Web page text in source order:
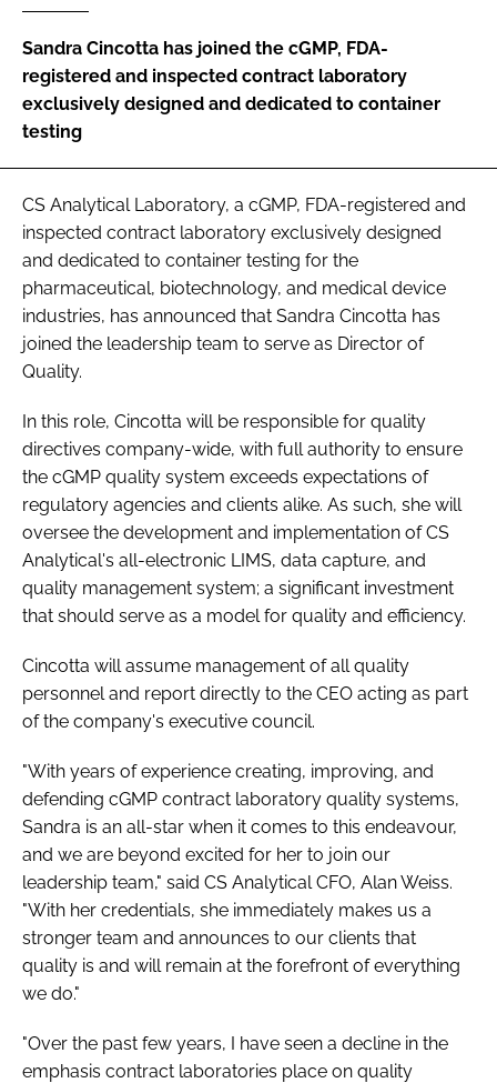
Password
Remember me
FORGOT PASSWORD?
Sandra Cincotta has joined the cGMP, FDA-
registered and inspected contract laboratory
exclusively designed and dedicated to container
testing
CS Analytical Laboratory, a cGMP, FDA-registered and
inspected contract laboratory exclusively designed
and dedicated to container testing for the
pharmaceutical, biotechnology, and medical device
industries, has announced that Sandra Cincotta has
joined the leadership team to serve as Director of
Quality.
In this role, Cincotta will be responsible for quality
directives company-wide, with full authority to ensure
the cGMP quality system exceeds expectations of
regulatory agencies and clients alike. As such, she will
oversee the development and implementation of CS
Analytical's all-electronic LIMS, data capture, and
quality management system; a significant investment
that should serve as a model for quality and efficiency.
Cincotta will assume management of all quality
personnel and report directly to the CEO acting as part
of the company's executive council.
"With years of experience creating, improving, and
defending cGMP contract laboratory quality systems,
Sandra is an all-star when it comes to this endeavour,
and we are beyond excited for her to join our
leadership team," said CS Analytical CFO, Alan Weiss.
"With her credentials, she immediately makes us a
stronger team and announces to our clients that
quality is and will remain at the forefront of everything
we do."
"Over the past few years, I have seen a decline in the
emphasis contract laboratories place on quality